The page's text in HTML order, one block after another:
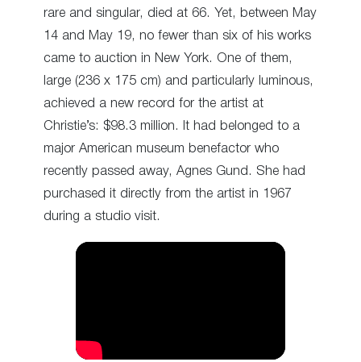
rare and singular, died at 66. Yet, between May
14 and May 19, no fewer than six of his works
came to auction in New York. One of them,
large (236 x 175 cm) and particularly luminous,
achieved a new record for the artist at
Christie’s: $98.3 million. It had belonged to a
major American museum benefactor who
recently passed away, Agnes Gund. She had
purchased it directly from the artist in 1967
during a studio visit.